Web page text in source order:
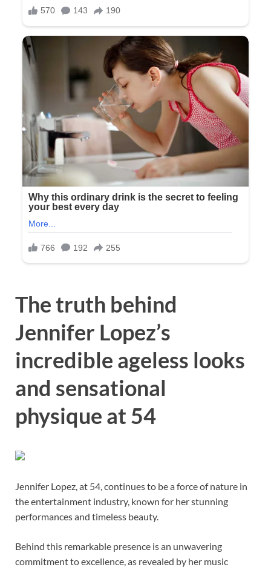
The truth behind
Jennifer Lopez’s
incredible ageless looks
and sensational
physique at 54
Jennifer Lopez, at 54, continues to be a force of nature in
the entertainment industry, known for her stunning
performances and timeless beauty.
Behind this remarkable presence is an unwavering
commitment to excellence, as revealed by her music